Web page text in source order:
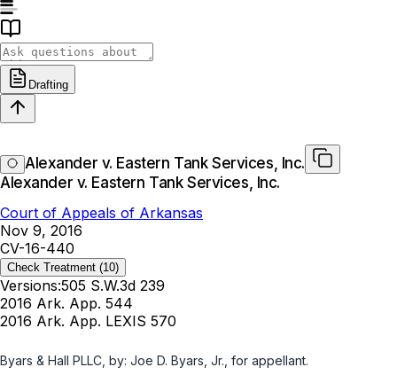
Drafting
Alexander v. Eastern Tank Services, Inc.
Alexander v. Eastern Tank Services, Inc.
Court of Appeals of Arkansas
Nov 9, 2016
CV-16-440
Check Treatment (10)
Versions:505 S.W.3d 239
2016 Ark. App. 544
2016 Ark. App. LEXIS 570
Byars & Hall PLLC, by: Joe D. Byars, Jr., for appellant.